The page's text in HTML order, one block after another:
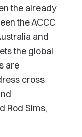
the already
the ACCC
and
the global
are
cross
Rod Sims,